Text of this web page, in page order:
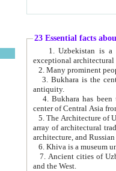
23 Essential facts
exceptional
2. Many prominent
3. Bukhara is the
antiquity.
4. Bukhara has been
center of Central Asia
5. The Architecture of
array of architectural
architecture, and
6. Khiva is a museum
7. Ancient cities of Uzbekistan were
and the West.